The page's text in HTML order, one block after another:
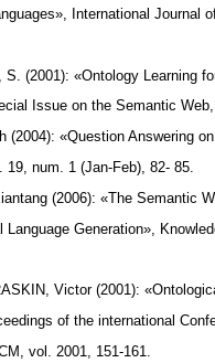
International Journal
S. (2001): «Ontology Learning
Issue on the Semantic
(2004): «Question Answering
num. 1 (Jan-Feb), 82- 85.
(2006): «The Semantic
Language Generation»,
Victor (2001):
of the international
vol. 2001, 151-161.